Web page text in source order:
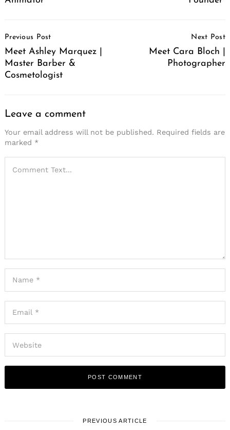
Navigation
Previous Post
Meet Ashley Marquez |
Master Barber &
Cosmetologist
Next Post
Meet Cara Bloch |
Photographer
Leave a comment
Your email address will not be published. Required fields are
marked *
PREVIOUS ARTICLE